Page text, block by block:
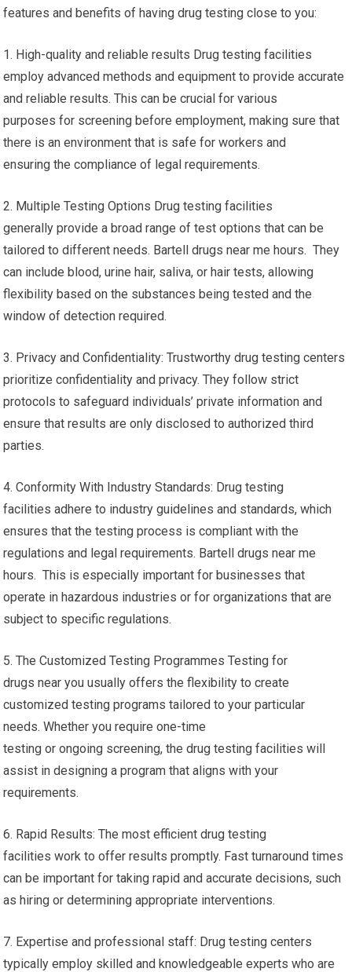
features and benefits of having drug testing close to you:
1. High-quality and reliable results Drug testing facilities
employ advanced methods and equipment to provide accurate
and reliable results. This can be crucial for various
purposes for screening before employment, making sure that
there is an environment that is safe for workers and
ensuring the compliance of legal requirements.
2. Multiple Testing Options Drug testing facilities
generally provide a broad range of test options that can be
tailored to different needs. Bartell drugs near me hours. They
can include blood, urine hair, saliva, or hair tests, allowing
flexibility based on the substances being tested and the
window of detection required.
3. Privacy and Confidentiality: Trustworthy drug testing centers
prioritize confidentiality and privacy. They follow strict
protocols to safeguard individuals’ private information and
ensure that results are only disclosed to authorized third
parties.
4. Conformity With Industry Standards: Drug testing
facilities adhere to industry guidelines and standards, which
ensures that the testing process is compliant with the
regulations and legal requirements. Bartell drugs near me
hours. This is especially important for businesses that
operate in hazardous industries or for organizations that are
subject to specific regulations.
5. The Customized Testing Programmes Testing for
drugs near you usually offers the flexibility to create
customized testing programs tailored to your particular
needs. Whether you require one-time
testing or ongoing screening, the drug testing facilities will
assist in designing a program that aligns with your
requirements.
6. Rapid Results: The most efficient drug testing
facilities work to offer results promptly. Fast turnaround times
can be important for taking rapid and accurate decisions, such
as hiring or determining appropriate interventions.
7. Expertise and professional staff: Drug testing centers
typically employ skilled and knowledgeable experts who are